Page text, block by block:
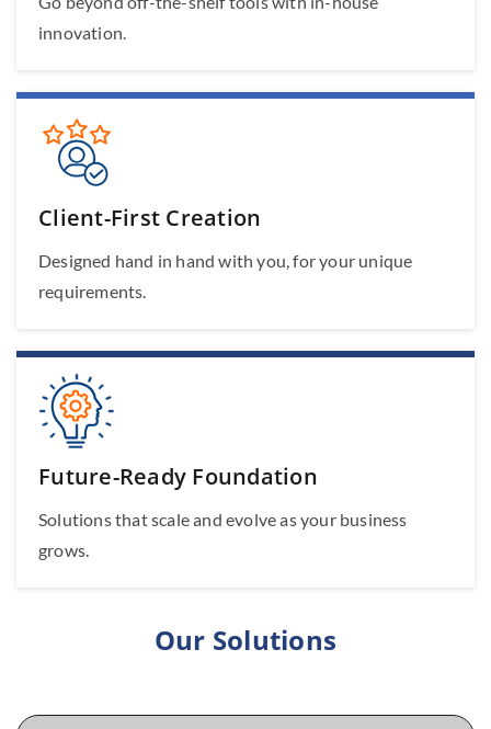
innovation.
Client-First Creation
Designed hand in hand with you, for your unique
requirements.
Future-Ready Foundation
Solutions that scale and evolve as your business
grows.
Our Solutions